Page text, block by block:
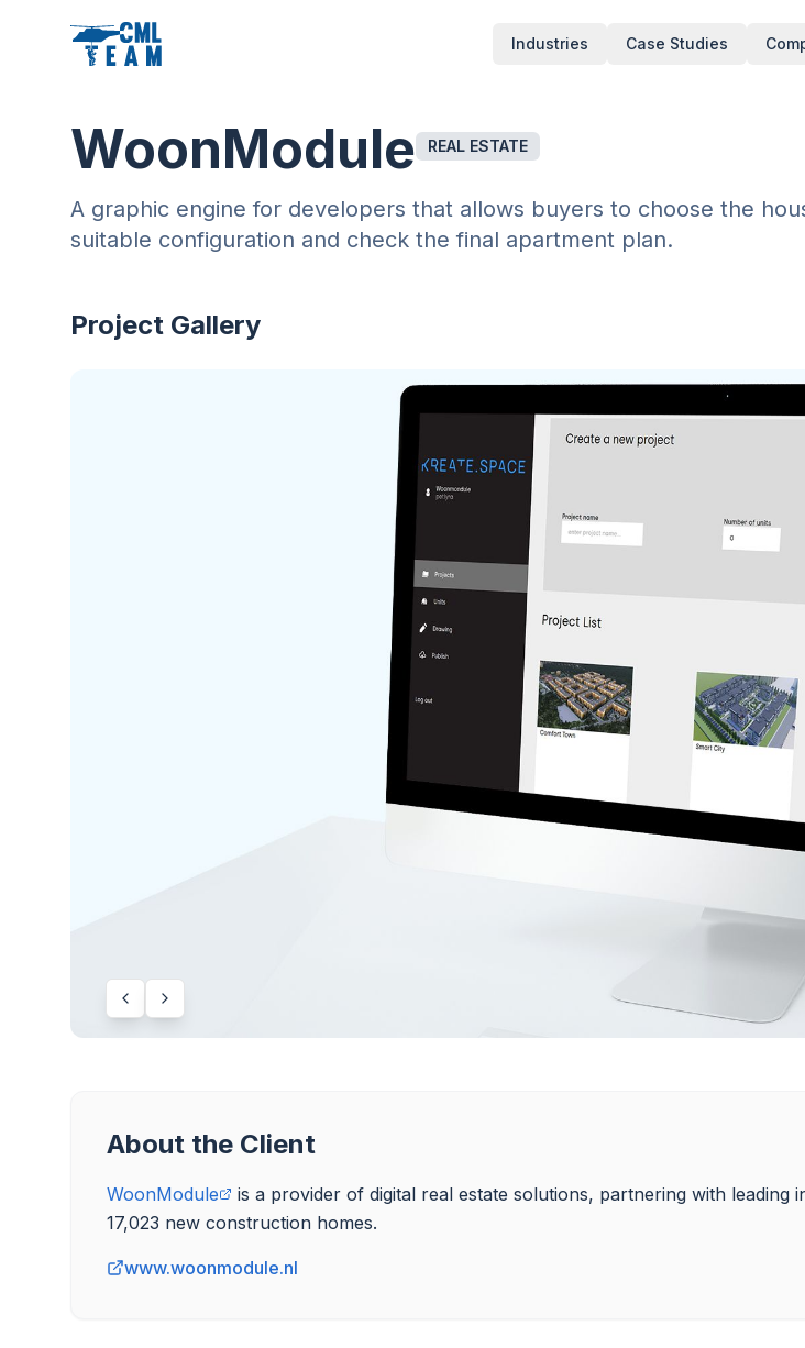
Industries Case Studies
WoonModule REAL ESTATE
A graphic engine for developers that allows buyers to choose the
suitable configuration and check the final apartment plan.
Project Gallery
About the Client
WoonModule
is a provider of digital real estate solutions, partnering with
www.woonmodule.nl